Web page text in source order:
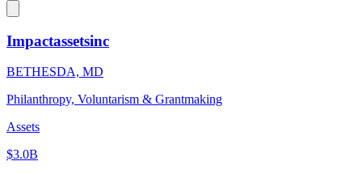
Impactassetsinc
BETHESDA, MD
Philanthropy, Voluntarism & Grantmaking
Assets
$3.0B